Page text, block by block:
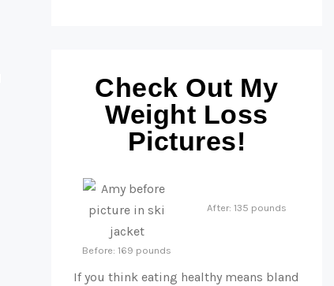
Check Out My
Weight Loss
Pictures!
Before: 169 pounds
After: 135 pounds
If you think eating healthy means bland